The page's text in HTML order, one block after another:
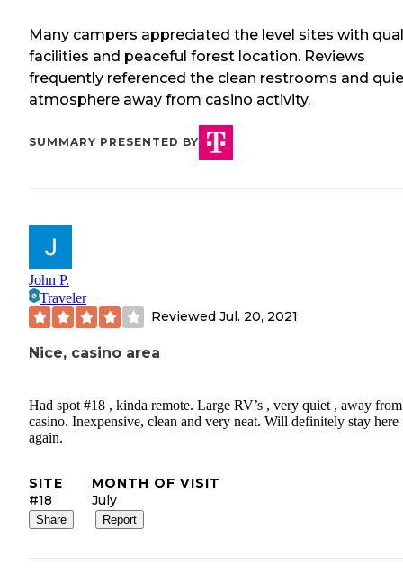
Many campers appreciated the level sites with
facilities and peaceful forest location. Reviews
frequently referenced the clean restrooms and
atmosphere away from casino activity.
SUMMARY PRESENTED BY
John P.
Traveler
Reviewed Jul. 20, 2021
Nice, casino area
Had spot #18 , kinda remote. Large RV’s , very quiet , away
casino. Inexpensive, clean and very neat. Will definitely stay here
again.
SITE
#18
MONTH OF VISIT
July
Share Report